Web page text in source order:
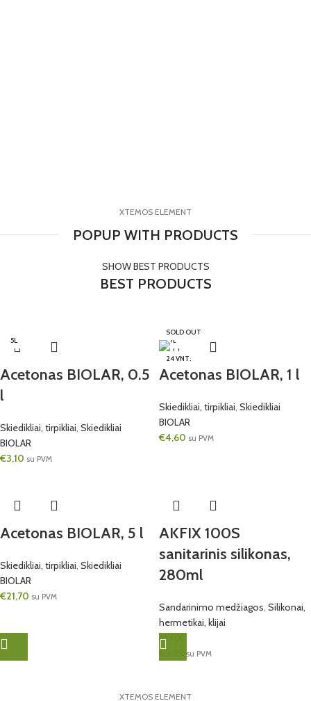
XTEMOS ELEMENT
POPUP WITH PRODUCTS
SHOW BEST PRODUCTS
BEST PRODUCTS
0.5L
Acetonas BIOLAR, 0.5
l
Skiedikliai, tirpikliai, Skiedikliai
BIOLAR
€3,10 su PVM
1L
Acetonas BIOLAR, 1 l
Skiedikliai, tirpikliai, Skiedikliai
BIOLAR
€4,60 su PVM
5L
Acetonas BIOLAR, 5 l
Skiedikliai, tirpikliai, Skiedikliai
BIOLAR
€21,70 su PVM
SOLD OUT
24 VNT.
AKFIX 100S
sanitarinis silikonas,
280ml
Sandarinimo medžiagos, Silikonai,
hermetikai, klijai
AKFIX
€3,99 su PVM
XTEMOS ELEMENT